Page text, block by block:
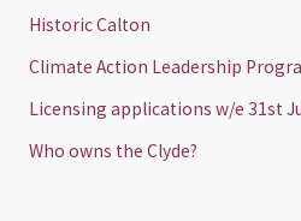
h
Historic Calton
Climate Action Leadership
Licensing applications w/e 31st
Who owns the Clyde?